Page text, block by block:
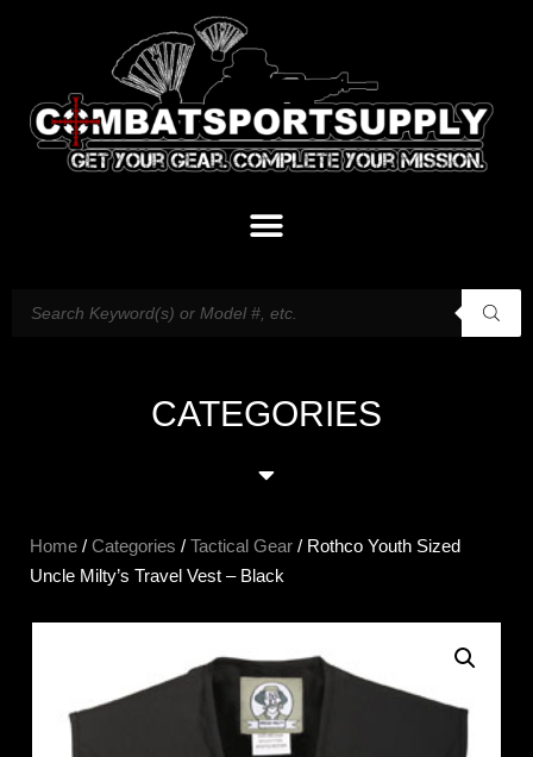
CATEGORIES
Home / Categories / Tactical Gear / Rothco Youth Sized
Uncle Milty’s Travel Vest – Black